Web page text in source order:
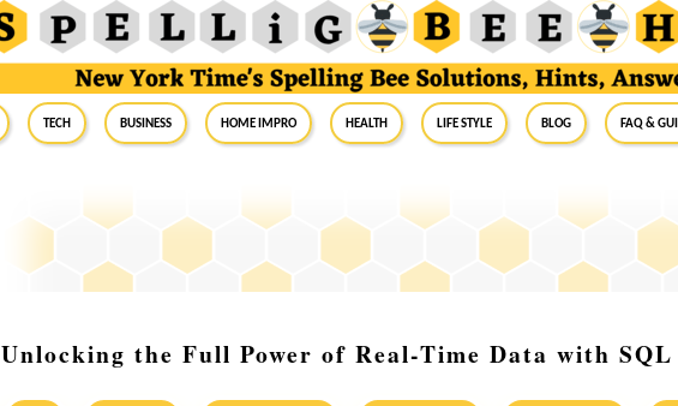
Tech Business Home Impro Health Life Style Blog FAQ &
Unlocking the Full Power of Real-Time Data with SQL